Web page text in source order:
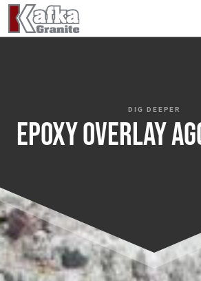
Skip to content
DIG DEEPER
Epoxy Overlay